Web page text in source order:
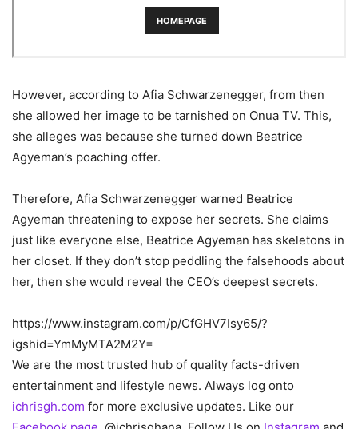
However, according to Afia Schwarzenegger, from then
she allowed her image to be tarnished on Onua TV. This,
she alleges was because she turned down Beatrice
Agyeman’s poaching offer.
Therefore, Afia Schwarzenegger warned Beatrice
Agyeman threatening to expose her secrets. She claims
just like everyone else, Beatrice Agyeman has skeletons in
her closet. If they don’t stop peddling the falsehoods about
her, then she would reveal the CEO’s deepest secrets.
https://www.instagram.com/p/CfGHV7Isy65/?
igshid=YmMyMTA2M2Y=
We are the most trusted hub of quality facts-driven
entertainment and lifestyle news. Always log onto
ichrisgh.com for more exclusive updates. Like our